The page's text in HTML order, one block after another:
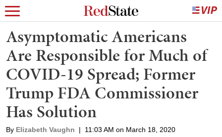
Asymptomatic Americans
Are Responsible for Much of
COVID-19 Spread; Former
Trump FDA Commissioner
Has Solution
By Elizabeth Vaughn | 11:03 AM on March 18, 2020